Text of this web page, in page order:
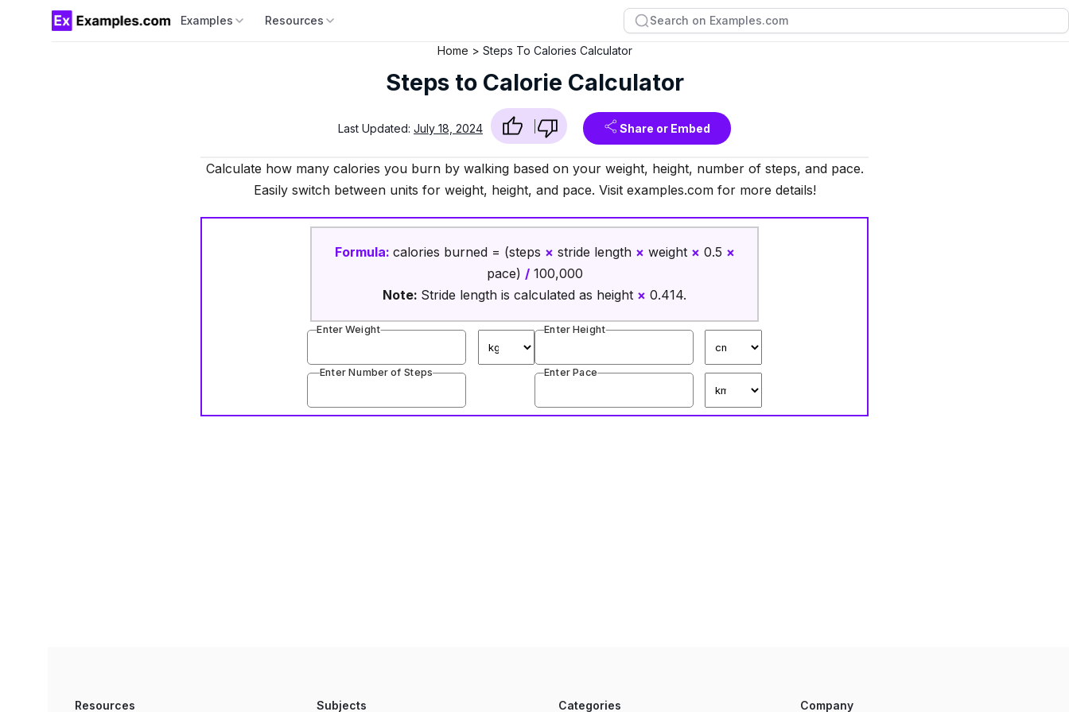
Examples Resources
Home Steps To Calories Calculator
Steps to Calorie Calculator
Last Updated: July 18, 2024 Share or Embed
Calculate how many calories you burn by walking based on your weight, height, number of steps, and pace.
Easily switch between units for weight, height, and pace. Visit examples.com for more details!
Formula: calories burned = (steps × stride length × weight × 0.5 ×
pace) /100,000
Note: Stride length is calculated as height × 0.414.
Enter Weight Enter Height
Enter Number of Steps Enter Pace
Resources Subjects Categories Company